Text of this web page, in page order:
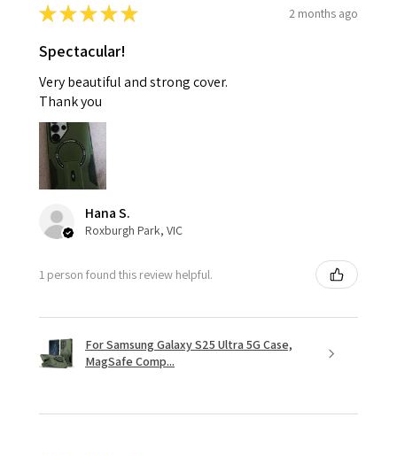
★★★★★ 2 months ago
Spectacular!
Very beautiful and strong cover.
Thank you
Hana S.
Roxburgh Park, VIC
1 person found this review helpful.
For Samsung Galaxy S25 Ultra 5G Case,
MagSafe Comp...